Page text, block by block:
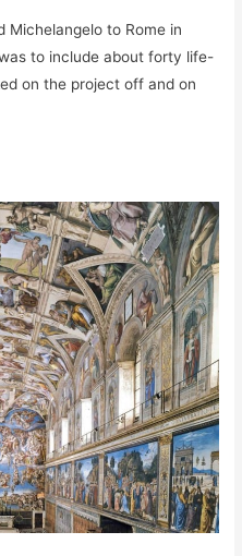
Michelangelo to Rome in
to include about forty life-
on the project off and on